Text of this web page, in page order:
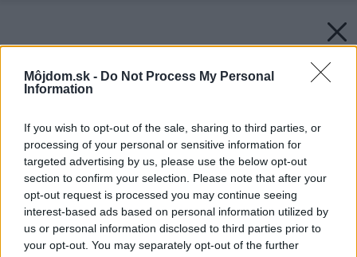
Môjdom.sk - Do Not Process My Personal
Information
If you wish to opt-out of the sale, sharing to third parties, or
processing of your personal or sensitive information for
targeted advertising by us, please use the below opt-out
section to confirm your selection. Please note that after your
opt-out request is processed you may continue seeing
interest-based ads based on personal information utilized by
us or personal information disclosed to third parties prior to
your opt-out. You may separately opt-out of the further